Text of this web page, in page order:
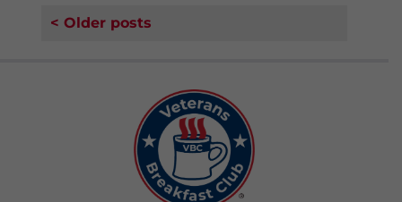
< Older posts